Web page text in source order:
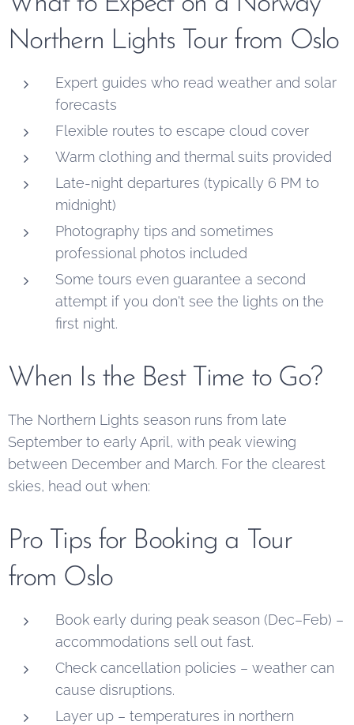
Northern Lights Tour from Oslo
Expert guides who read weather and solar
forecasts
Flexible routes to escape cloud cover
Warm clothing and thermal suits provided
Late-night departures (typically 6 PM to
midnight)
Photography tips and sometimes
professional photos included
Some tours even guarantee a second
attempt if you don't see the lights on the
first night.
When Is the Best Time to Go?
The Northern Lights season runs from late
September to early April, with peak viewing
between December and March. For the clearest
skies, head out when:
Pro Tips for Booking a Tour
from Oslo
Book early during peak season (Dec–Feb) –
accommodations sell out fast.
Check cancellation policies – weather can
cause disruptions.
Layer up – temperatures in northern